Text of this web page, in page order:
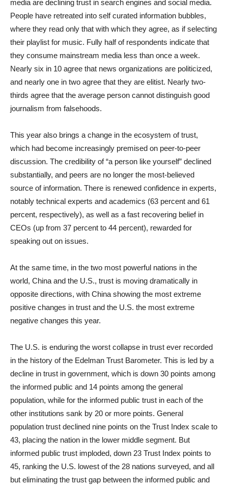
media are declining trust in search engines and social media.
People have retreated into self curated information bubbles,
where they read only that with which they agree, as if selecting
their playlist for music. Fully half of respondents indicate that
they consume mainstream media less than once a week.
Nearly six in 10 agree that news organizations are politicized,
and nearly one in two agree that they are elitist. Nearly two-
thirds agree that the average person cannot distinguish good
journalism from falsehoods.
This year also brings a change in the ecosystem of trust,
which had become increasingly premised on peer-to-peer
discussion. The credibility of “a person like yourself” declined
substantially, and peers are no longer the most-believed
source of information. There is renewed confidence in experts,
notably technical experts and academics (63 percent and 61
percent, respectively), as well as a fast recovering belief in
CEOs (up from 37 percent to 44 percent), rewarded for
speaking out on issues.
At the same time, in the two most powerful nations in the
world, China and the U.S., trust is moving dramatically in
opposite directions, with China showing the most extreme
positive changes in trust and the U.S. the most extreme
negative changes this year.
The U.S. is enduring the worst collapse in trust ever recorded
in the history of the Edelman Trust Barometer. This is led by a
decline in trust in government, which is down 30 points among
the informed public and 14 points among the general
population, while for the informed public trust in each of the
other institutions sank by 20 or more points. General
population trust declined nine points on the Trust Index scale to
43, placing the nation in the lower middle segment. But
informed public trust imploded, down 23 Trust Index points to
45, ranking the U.S. lowest of the 28 nations surveyed, and all
but eliminating the trust gap between the informed public and